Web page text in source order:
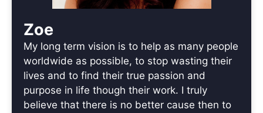
Zoe
My long term vision is to help as many people
worldwide as possible, to stop wasting their
lives and to find their true passion and
purpose in life though their work. I truly
believe that there is no better cause then to